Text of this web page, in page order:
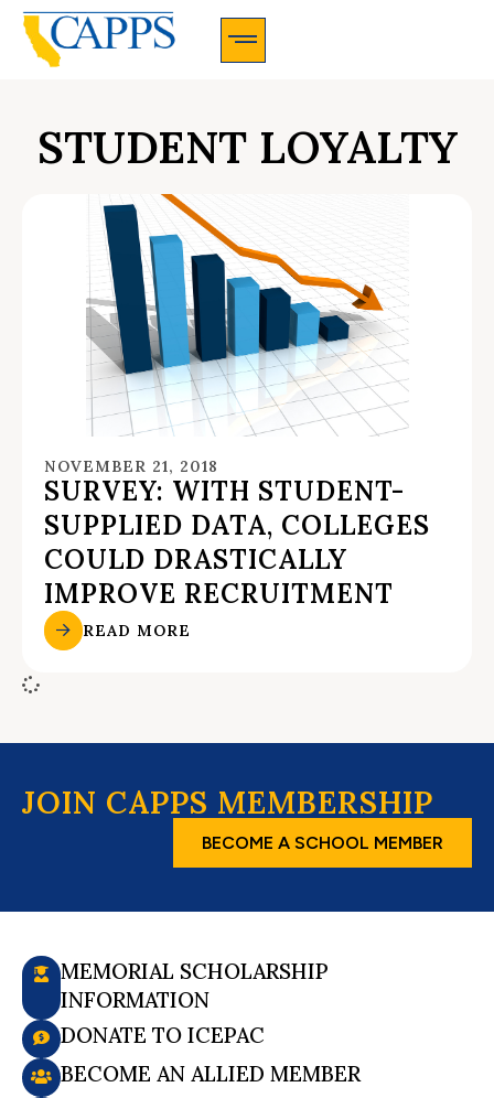
STUDENT LOYALTY
NOVEMBER 21, 2018
SURVEY: WITH STUDENT-
SUPPLIED DATA, COLLEGES
COULD DRASTICALLY
IMPROVE RECRUITMENT
READ MORE
JOIN CAPPS MEMBERSHIP
BECOME A SCHOOL MEMBER
MEMORIAL SCHOLARSHIP
INFORMATION
DONATE TO ICEPAC
BECOME AN ALLIED MEMBER